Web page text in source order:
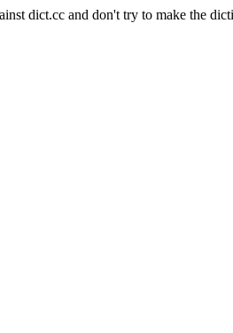
dict.cc and don't try to make the